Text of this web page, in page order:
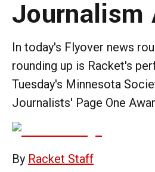
Journalism
In today's Flyover news
rounding up is Racket's
Tuesday's Minnesota
Journalists' Page One
By Racket Staff